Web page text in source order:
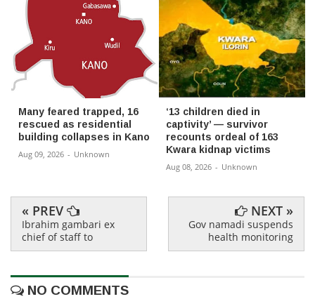
Many feared trapped, 16
rescued as residential
building collapses in Kano
Aug 09, 2026 - Unknown
‘13 children died in
captivity’ — survivor
recounts ordeal of 163
Kwara kidnap victims
Aug 08, 2026 - Unknown
« PREV
Ibrahim gambari ex
chief of staff to
NEXT »
Gov namadi suspends
health monitoring
NO COMMENTS